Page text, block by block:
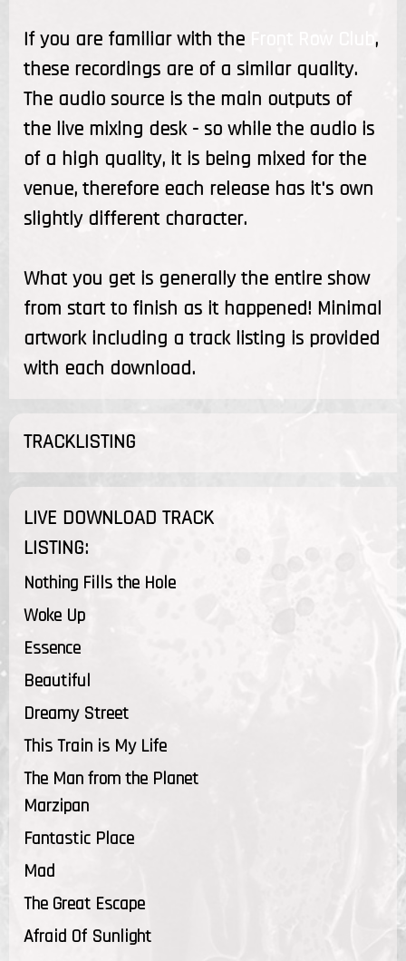
If you are familiar with the
,
these recordings are of a similar quality.
The audio source is the main outputs of
the live mixing desk - so while the audio is
of a high quality, it is being mixed for the
venue, therefore each release has it's own
slightly different character.
What you get is generally the entire show
from start to finish as it happened! Minimal
artwork including a track listing is provided
with each download.
TRACKLISTING
LIVE DOWNLOAD TRACK
LISTING:
Nothing Fills the Hole
Woke Up
Essence
Beautiful
Dreamy Street
This Train is My Life
The Man from the Planet
Marzipan
Fantastic Place
Mad
The Great Escape
Afraid Of Sunlight